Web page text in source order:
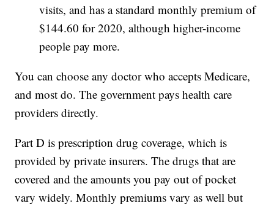
visits, and has a standard monthly premium of
$144.60 for 2020, although higher-income
people pay more.
You can choose any doctor who accepts Medicare,
and most do. The government pays health care
providers directly.
Part D is prescription drug coverage, which is
provided by private insurers. The drugs that are
covered and the amounts you pay out of pocket
vary widely. Monthly premiums vary as well but